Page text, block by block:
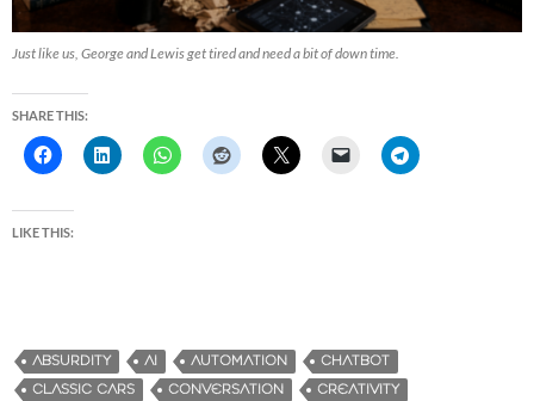
Just like us, George and Lewis get tired and need a bit of down time.
SHARE THIS:
LIKE THIS:
ABSURDITY AI AUTOMATION
CHATBOT
CLASSIC CARS
CONVERSATION
CREATIVITY